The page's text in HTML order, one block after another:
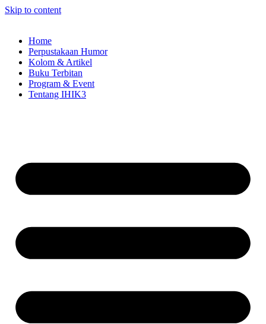
Skip to content
Home
Perpustakaan Humor
Kolom & Artikel
Buku Terbitan
Program & Event
Tentang IHIK3